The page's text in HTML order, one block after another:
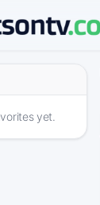
yet.